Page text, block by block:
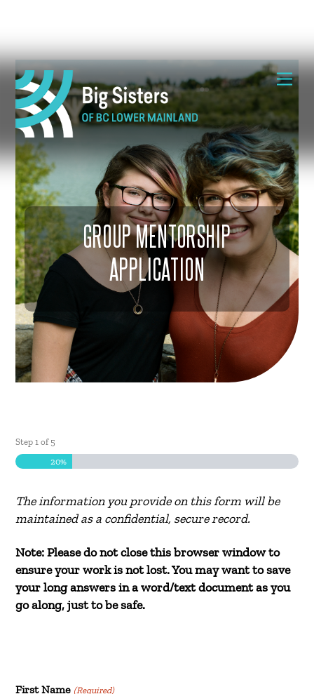
Skip
content
GROUP MENTORSHIP
APPLICATION
Step1 of 5
20%
The information you provide on this form will be
maintained as a confidential, secure record.
Note: Please do not close this browser window to
ensure your work is not lost. You may want to save
your long answers in a word/text document as you
go along, just to be safe.
First Name (Required)